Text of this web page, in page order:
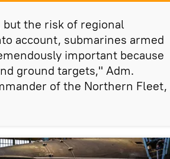
but the risk of regional
account, submarines armed
important because
ground targets," Adm.
of the Northern Fleet,